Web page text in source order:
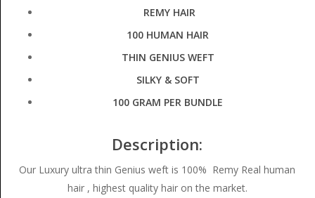
REMY HAIR
100 HUMAN HAIR
THIN GENIUS WEFT
SILKY & SOFT
100 GRAM PER BUNDLE
Description:
Our Luxury ultra thin Genius weft is 100% Remy Real human
hair , highest quality hair on the market.